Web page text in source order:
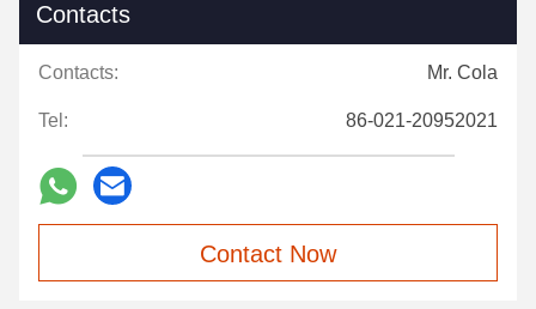
Contacts
Contacts: Mr. Cola
Tel: 86-021-20952021
Contact Now